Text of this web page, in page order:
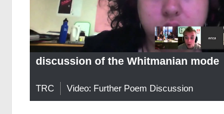
discussion of the Whitmanian mode
TRC Video: Further Poem Discussion